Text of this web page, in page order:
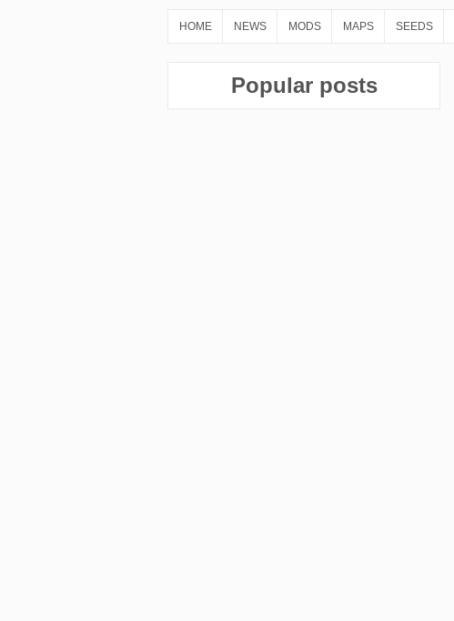
HOME NEWS MODS MAPS SEEDS
Popular posts